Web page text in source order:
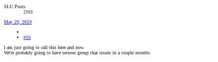
SLU Posts
2161
May 29, 2019
#10
I am just going to call this here and now.
We're probably going to have serious group chat issues in a couple months.